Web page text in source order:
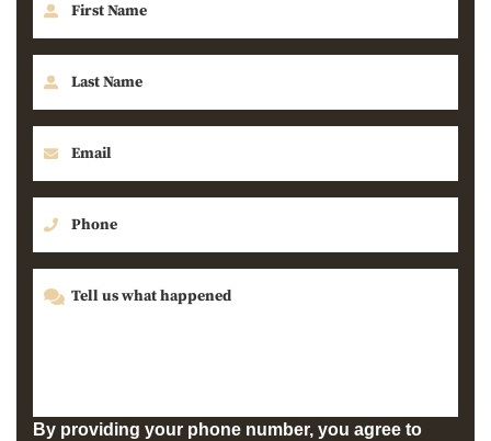
By providing your phone number, you agree to